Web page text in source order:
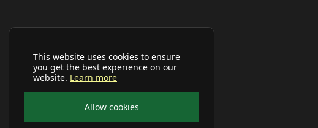
This website uses cookies to ensure
you get the best experience on our
website. Learn more
Allow cookies